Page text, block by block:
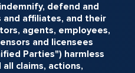
defend and
and affiliates, and their
agents, employees,
and licensees
Parties") harmless
claims, actions,